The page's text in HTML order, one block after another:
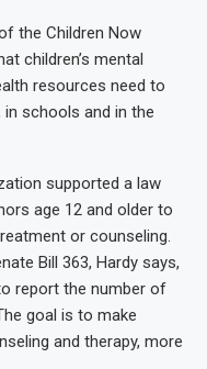
the Children Now
children’s mental
resources need to
in schools and in the
supported a law
age 12 and older to
or counseling.
Bill 363, Hardy says,
report the number of
goal is to make
and therapy, more